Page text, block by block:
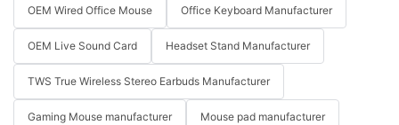
OEM Wired Office Mouse Office Keyboard Manufacturer
OEM Live Sound Card Headset Stand Manufacturer
TWS True Wireless Stereo Earbuds Manufacturer
Gaming Mouse manufacturer Mouse pad manufacturer